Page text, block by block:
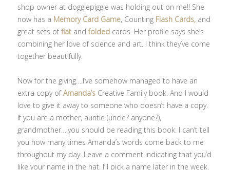
shop owner at doggiepiggie was holding out on me!! She
now has a Memory Card Game, Counting Flash Cards, and
great sets offlat andfolded cards. Her profile says she’s
combining her love of science and art. I think they’ve come
together beautifully.
Now for the giving….I’ve somehow managed to have an
extra copy ofAmanda’s Creative Family book. And I would
love to give it away to someone who doesn’t have a copy.
If you are a mother, auntie (uncle? anyone?),
grandmother….you should be reading this book. I can’t tell
you how many times Amanda’s words come back to me
throughout my day. Leave a comment indicating that you’d
like your name in the hat. I’ll pick a name later in the week.